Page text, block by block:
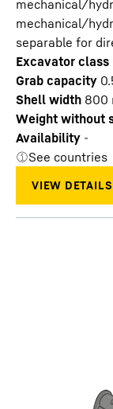
mechanical/
mechanical/
separable for
Excavator class
Grab capacity
Shell width 800
Weight without
Availability -
See countries